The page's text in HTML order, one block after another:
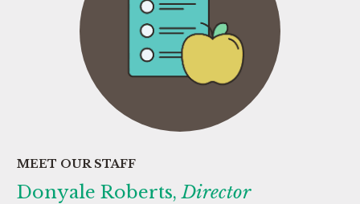
MEET OUR STAFF
Donyale Roberts,Director